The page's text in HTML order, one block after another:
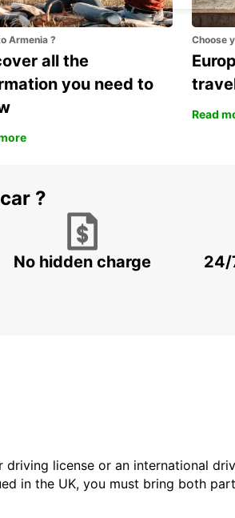
Armenia ?
all the
you need to
Choose
Read
?
No hidden charge
24/
license or an international
in the UK, you must bring both